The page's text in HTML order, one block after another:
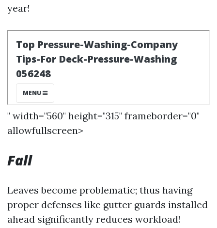
year!
" width="560" height="315" frameborder="0"
allowfullscreen>
Fall
Leaves become problematic; thus having
proper defenses like gutter guards installed
ahead significantly reduces workload!